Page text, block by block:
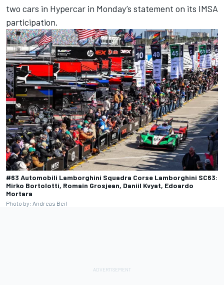
two cars in Hypercar in Monday’s statement on its IMSA
participation.
#63 Automobili Lamborghini Squadra Corse Lamborghini SC63:
Mirko Bortolotti, Romain Grosjean, Daniil Kvyat, Edoardo
Mortara
Photo by: Andreas Beil